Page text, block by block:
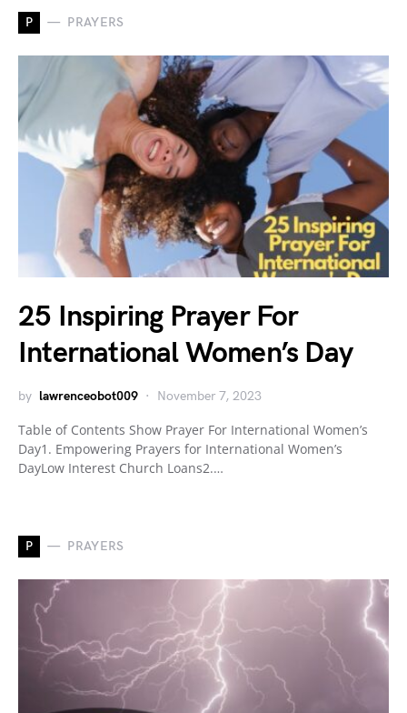
P PRAYERS
25 Inspiring Prayer For
International Women’s Day
by lawrenceobot009 November 7, 2023
Table of Contents Show Prayer For International Women’s
Day1. Empowering Prayers for International Women’s
DayLow Interest Church Loans2.…
P PRAYERS